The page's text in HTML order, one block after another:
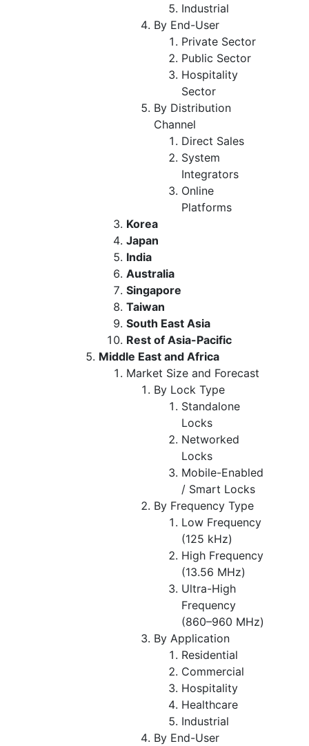
Industrial
By End-User
Private Sector
Public Sector
Hospitality
Sector
By Distribution
Channel
Direct Sales
System
Integrators
Online
Platforms
Korea
Japan
India
Australia
Singapore
Taiwan
South East Asia
Rest of Asia-Pacific
Middle East and Africa
Market Size and Forecast
By Lock Type
Standalone
Locks
Networked
Locks
Mobile-Enabled
/ Smart Locks
By Frequency Type
Low Frequency
(125 kHz)
High Frequency
(13.56 MHz)
Ultra-High
Frequency
(860–960 MHz)
By Application
Residential
Commercial
Hospitality
Healthcare
Industrial
By End-User